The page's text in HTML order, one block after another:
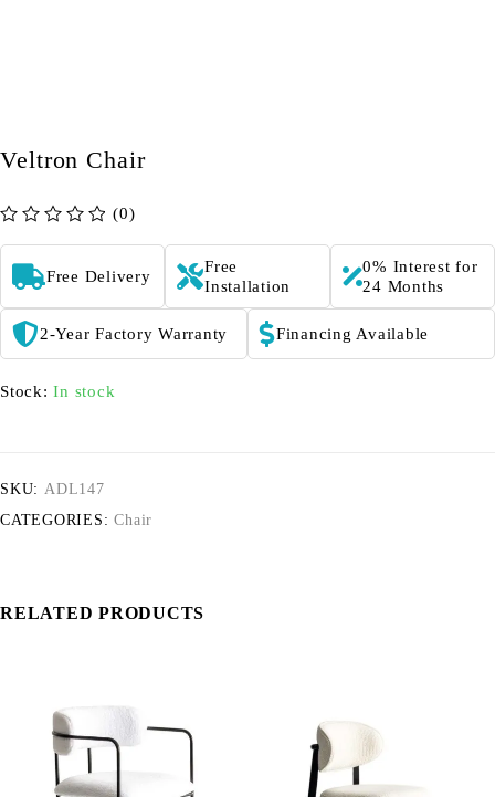
Veltron Chair
(0)
Free Delivery
Free
Installation
0% Interest for
24 Months
2-Year Factory Warranty Financing Available
Stock: In stock
SKU: ADL147
CATEGORIES: Chair
RELATED PRODUCTS